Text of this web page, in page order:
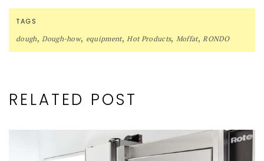
TAGS
dough,Dough-how, equipment,Hot Products, Moffat,RONDO
RELATED POST